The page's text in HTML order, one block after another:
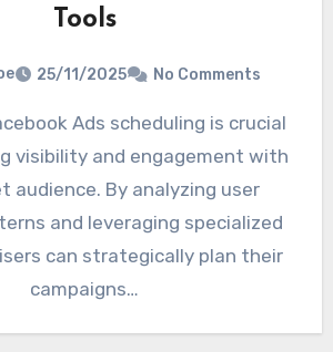
Tools
25/11/2025 No Comments
visibility and engagement with
audience. By analyzing user
and leveraging specialized
can strategically plan their
campaigns…